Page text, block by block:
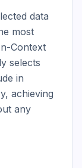
data
most
Context
selects
in
achieving
any